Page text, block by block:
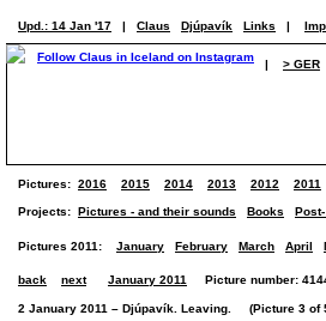
Upd.: 14 Jan '17 | Claus Djúpavík Links |
| > GER
Pictures: 2016 2015 2014 2013 2012 2011
Projects: Pictures - and their sounds Books
Pictures 2011: January February March April
back next January 2011 Picture number:
2 January 2011 – Djúpavík. Leaving. (Picture 3 of